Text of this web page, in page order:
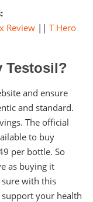
Review || T Hero
Testosil?
and ensure
and standard.
The official
to buy
per bottle. So
as buying it
sure with this
your health